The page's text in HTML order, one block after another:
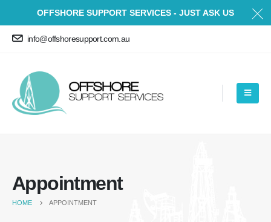
OFFSHORE SUPPORT SERVICES - JUST ASK US
info@offshoresupport.com.au
Appointment
HOME APPOINTMENT